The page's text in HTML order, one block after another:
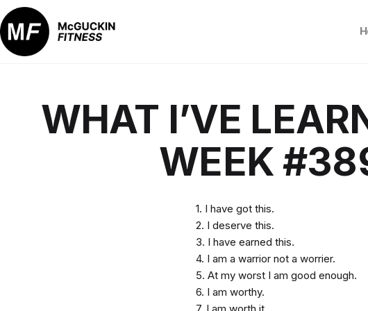
Skip
to
content
WHAT I’VE
WEEK
1. I have got this.
2. I deserve this.
3. I have earned this.
4. I am a warrior not a worrier.
5. At my worst I am good enough.
6. I am worthy.